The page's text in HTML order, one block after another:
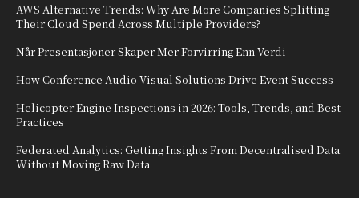
AWS Alternative Trends: Why Are More Companies Splitting
Their Cloud Spend Across Multiple Providers?
Når Presentasjoner Skaper Mer Forvirring Enn Verdi
How Conference Audio Visual Solutions Drive Event Success
Helicopter Engine Inspections in 2026: Tools, Trends, and Best
Practices
Federated Analytics: Getting Insights From Decentralised Data
Without Moving Raw Data